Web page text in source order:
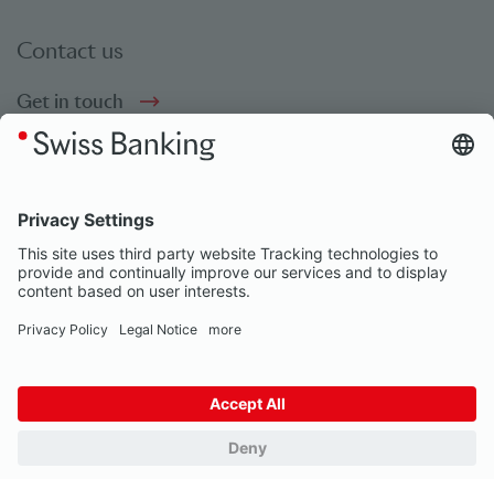
Contact us
Get in touch
Social bookmarks
Social Media
Impressum Privacy Notice
Our partners